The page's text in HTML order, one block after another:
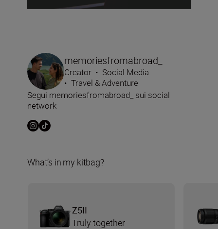
memoriesfromabroad_
Creator • Social Media
• Travel & Adventure
Segui memoriesfromabroad_ sui social
network
What’s in my kitbag?
Z5II
Truly together